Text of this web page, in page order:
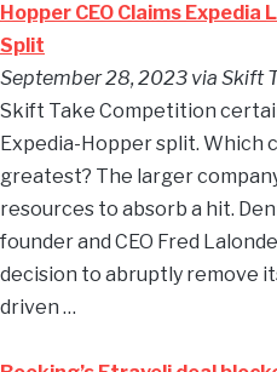
Hopper CEO Claims
Split
September 28, 2023 via Skift
Skift Take Competition
Expedia-Hopper split. Which
greatest? The larger
resources to absorb a hit.
founder and CEO Fred
decision to abruptly remove
driven …